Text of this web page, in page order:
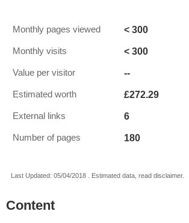
Monthly pages viewed < 300
Monthly visits < 300
Value per visitor --
Estimated worth £272.29
External links 6
Number of pages 180
Last Updated: 05/04/2018 . Estimated data, read disclaimer.
Content